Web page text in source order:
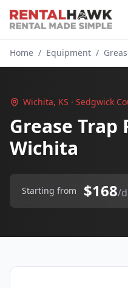
Home / Equipment /
Wichita, KS · Sedgwick
Grease Trap
Wichita
Starting from $168/